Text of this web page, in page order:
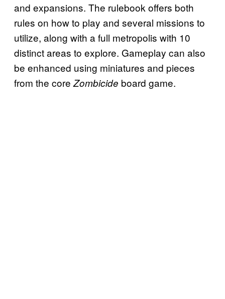
and expansions. The rulebook offers both
rules on how to play and several missions to
utilize, along with a full metropolis with 10
distinct areas to explore. Gameplay can also
be enhanced using miniatures and pieces
from the coreZombicide board game.